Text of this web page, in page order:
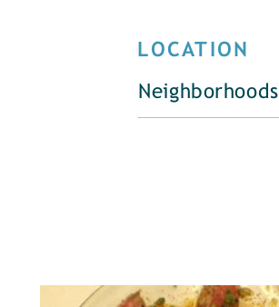
LOCATION
Neighborhoods